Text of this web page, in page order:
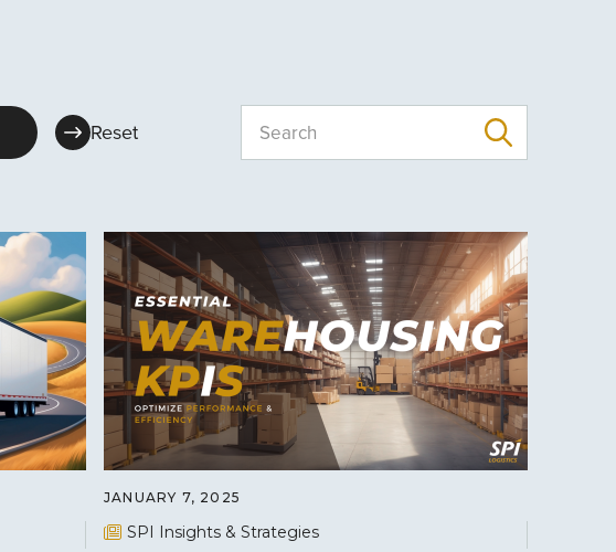
Search
Reset
JANUARY 7, 2025
SPI Insights & Strategies